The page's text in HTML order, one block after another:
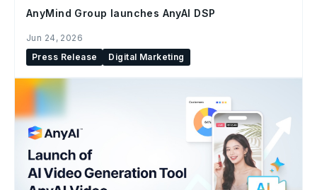
AnyMind Group launches AnyAI DSP
Jun 24, 2026
Press Release
Digital Marketing